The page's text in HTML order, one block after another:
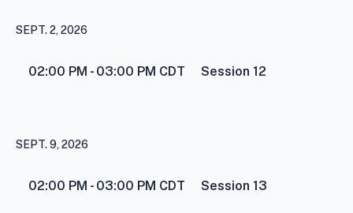
SEPT. 2, 2026
02:00 PM - 03:00 PM CDT Session 12
SEPT. 9, 2026
02:00 PM - 03:00 PM CDT Session 13